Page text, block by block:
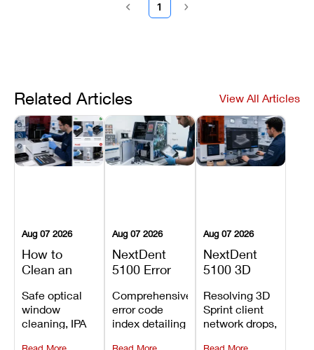
1
Related Articles View All Articles
Aug 07 2026
How to
Clean an
3D Printer:
Safe
Maintenance
Steps and
Safe optical
window
cleaning, IPA
Aug 07 2026
NextDent
5100 Error
Explained:
Meanings,
Causes, and
Recommended
Comprehensive
error code
index detailing
Aug 07 2026
NextDent
5100 3D
Problems:
Installation,
File Transfer,
and Print
Resolving 3D
Sprint client
network drops,